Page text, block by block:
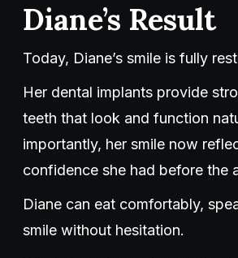
Diane’s Result
Today, Diane’s smile is fully
Her dental implants provide
teeth that look and function
importantly, her smile now
confidence she had before the
Diane can eat comfortably,
smile without hesitation.